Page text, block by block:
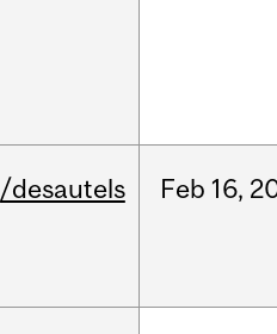
/desautels Feb 16,